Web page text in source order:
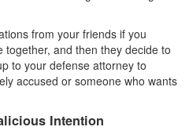
Petitions
Records
from your friends if you
and then they decide to
to your defense attorney to
accused or someone who wants
Intention